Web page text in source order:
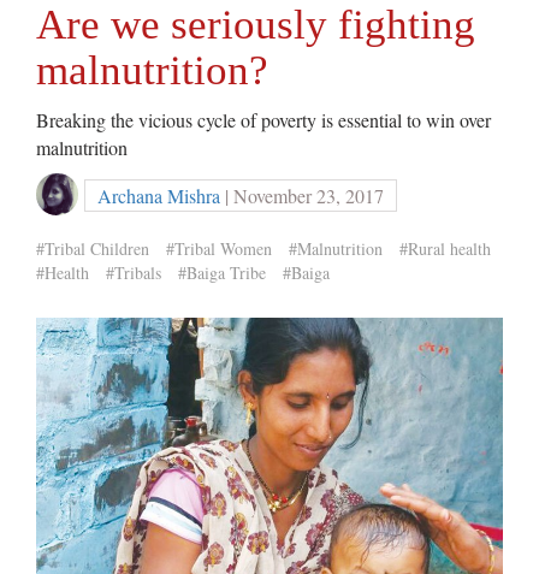
Are we seriously fighting
malnutrition?
Breaking the vicious cycle of poverty is essential to win over
malnutrition
Archana Mishra | November 23, 2017
#Tribal Children #Tribal Women #Malnutrition
#Rural health
#Health
#Tribals #Baiga Tribe #Baiga